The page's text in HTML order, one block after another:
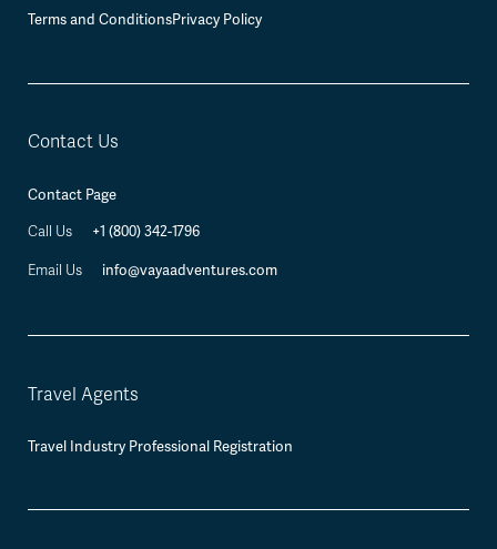
Terms and ConditionsPrivacy Policy
Contact Us
Contact Page
Call Us +1 (800) 342-1796
Email Us info@vayaadventures.com
Travel Agents
Travel Industry Professional Registration